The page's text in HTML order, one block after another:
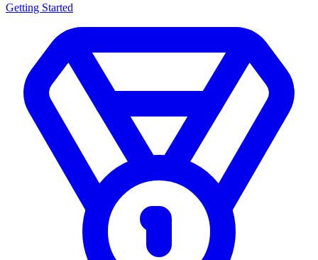
Getting Started